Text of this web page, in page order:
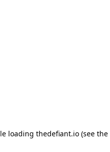
loading thedefiant.io(see the